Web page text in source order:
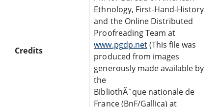
Credits
Ethnology, First-Hand-History
and the Online Distributed
Proofreading Team at
www.pgdp.net(This file was
produced from images
generously made available by
the
BibliothÃ¨que nationale de
France (BnF/Gallica) at